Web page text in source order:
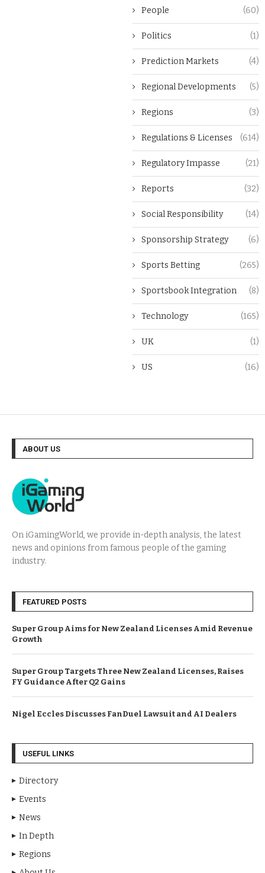
People (60)
Politics (1)
Prediction Markets (4)
Regional Developments (5)
Regions (3)
Regulations & Licenses (614)
Regulatory Impasse (21)
Reports (32)
Social Responsibility (14)
Sponsorship Strategy (6)
Sports Betting (265)
Sportsbook Integration (8)
Technology (165)
UK (1)
US (16)
ABOUT US
On iGamingWorld, we provide in-depth analysis, the latest
news and opinions from famous people of the gaming
industry.
FEATURED POSTS
Super Group Aims for New Zealand Licenses Amid Revenue
Growth
Super Group Targets Three New Zealand Licenses, Raises
FY Guidance After Q2 Gains
Nigel Eccles Discusses FanDuel Lawsuit and AI Dealers
USEFUL LINKS
Directory
Events
News
In Depth
Regions